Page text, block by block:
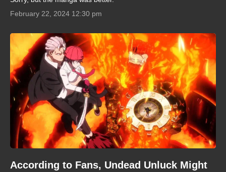
February 22, 2024 12:30 pm
According to Fans, Undead Unluck Might